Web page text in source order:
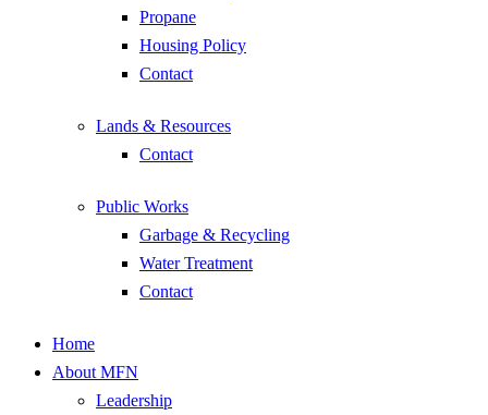
Propane
Housing Policy
Contact
Lands & Resources
Contact
Public Works
Garbage & Recycling
Water Treatment
Contact
Home
About MFN
Leadership